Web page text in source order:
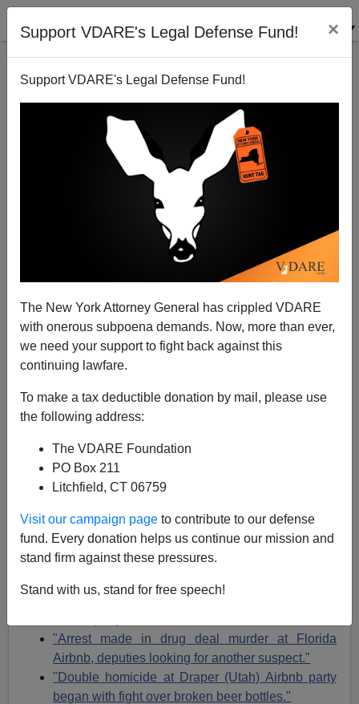
Support VDARE's Legal Defense Fund! ×
Support VDARE's Legal Defense Fund!
The New York Attorney General has crippled VDARE
with onerous subpoena demands. Now, more than ever,
we need your support to fight back against this
continuing lawfare.
To make a tax deductible donation by mail, please use
the following address:
The VDARE Foundation
PO Box 211
Litchfield, CT 06759
Visit our campaign page to contribute to our defense
fund. Every donation helps us continue our mission and
stand firm against these pressures.
Stand with us, stand for free speech!
Michelle Malkin: Airbnb's Open Door for Thugs and
A+|a-
(And My Hubby, Too!)
[Donate to Michelle's lawsuit against Airbnb at
https://fundly.com/michellefightsairbnb
"2 dead, 8 wounded in shooting at Pittsburgh
"Arrest made in drug deal murder at Florida
Airbnb, deputies looking for another suspect."
"Double homicide at Draper (Utah) Airbnb party
began with fight over broken beer bottles."